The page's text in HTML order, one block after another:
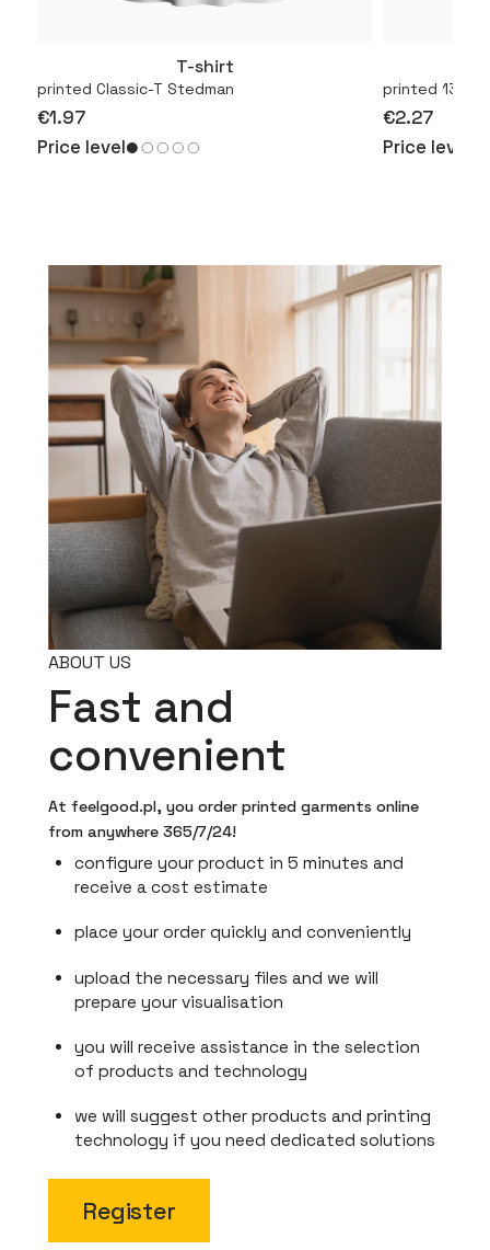
More
T-shirt
printed Classic-T Stedman
€1.97
Price level
printed
€2.27
Price level
ABOUT US
Fast and
convenient
At feelgood.pl, you order printed garments online
from anywhere 365/7/24!
configure your product in 5 minutes and
receive a cost estimate
place your order quickly and conveniently
upload the necessary files and we will
prepare your visualisation
you will receive assistance in the selection
of products and technology
we will suggest other products and printing
technology if you need dedicated solutions
Register